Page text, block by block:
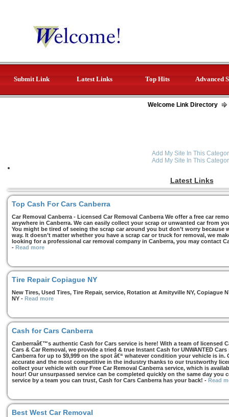
Submit Link Latest Links Top Hits Advanced
Welcome Link Directory
Add My Site In This
Add My Site In This
Latest Links
Top Cash For Cars Canberra
Car Removal Canberra - Licensed Car Removal Canberra We offer a free car
anywhere in Canberra. We can easily collect your scrap or unwanted car from
You might be tired of seeing the scrap car around you but don’t worry
way. It doesn’t matter whether you have a scrap car or truck for removal, we
looking for a professional car removal company in Canberra, you may contact
- Read more
Tire Repair Copiague NY
New Tires, Used Tires, Tire Repair, service, Rotation at Amityville NY, Copiague
NY - Read more
Cash for Cars Canberra
Canberraâ€™s authentic Cash for Cars service is here! With a team of licensed
Cars & Car Removal, we provide a tried & true Instant Cash for UNWANTED
Canberra for up to $9,999 on the spot â€“ whatever condition your vehicle is in.
accurate and the most competitive in the industry thanks to our trustworthy
collect your vehicle with our Free Car Removal Canberra service, which is
hour! Our unsurpassed service can be completed quickly on the same day you
service by a team you can trust, Cash for Cars Canberra has your back! - Read
Best West Car Removal